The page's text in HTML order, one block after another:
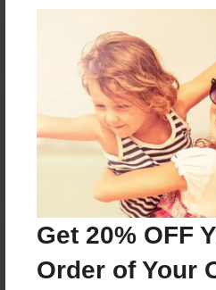
Get 20% OFF
Order of Your
Reader's Comments
Log inorcreate an account